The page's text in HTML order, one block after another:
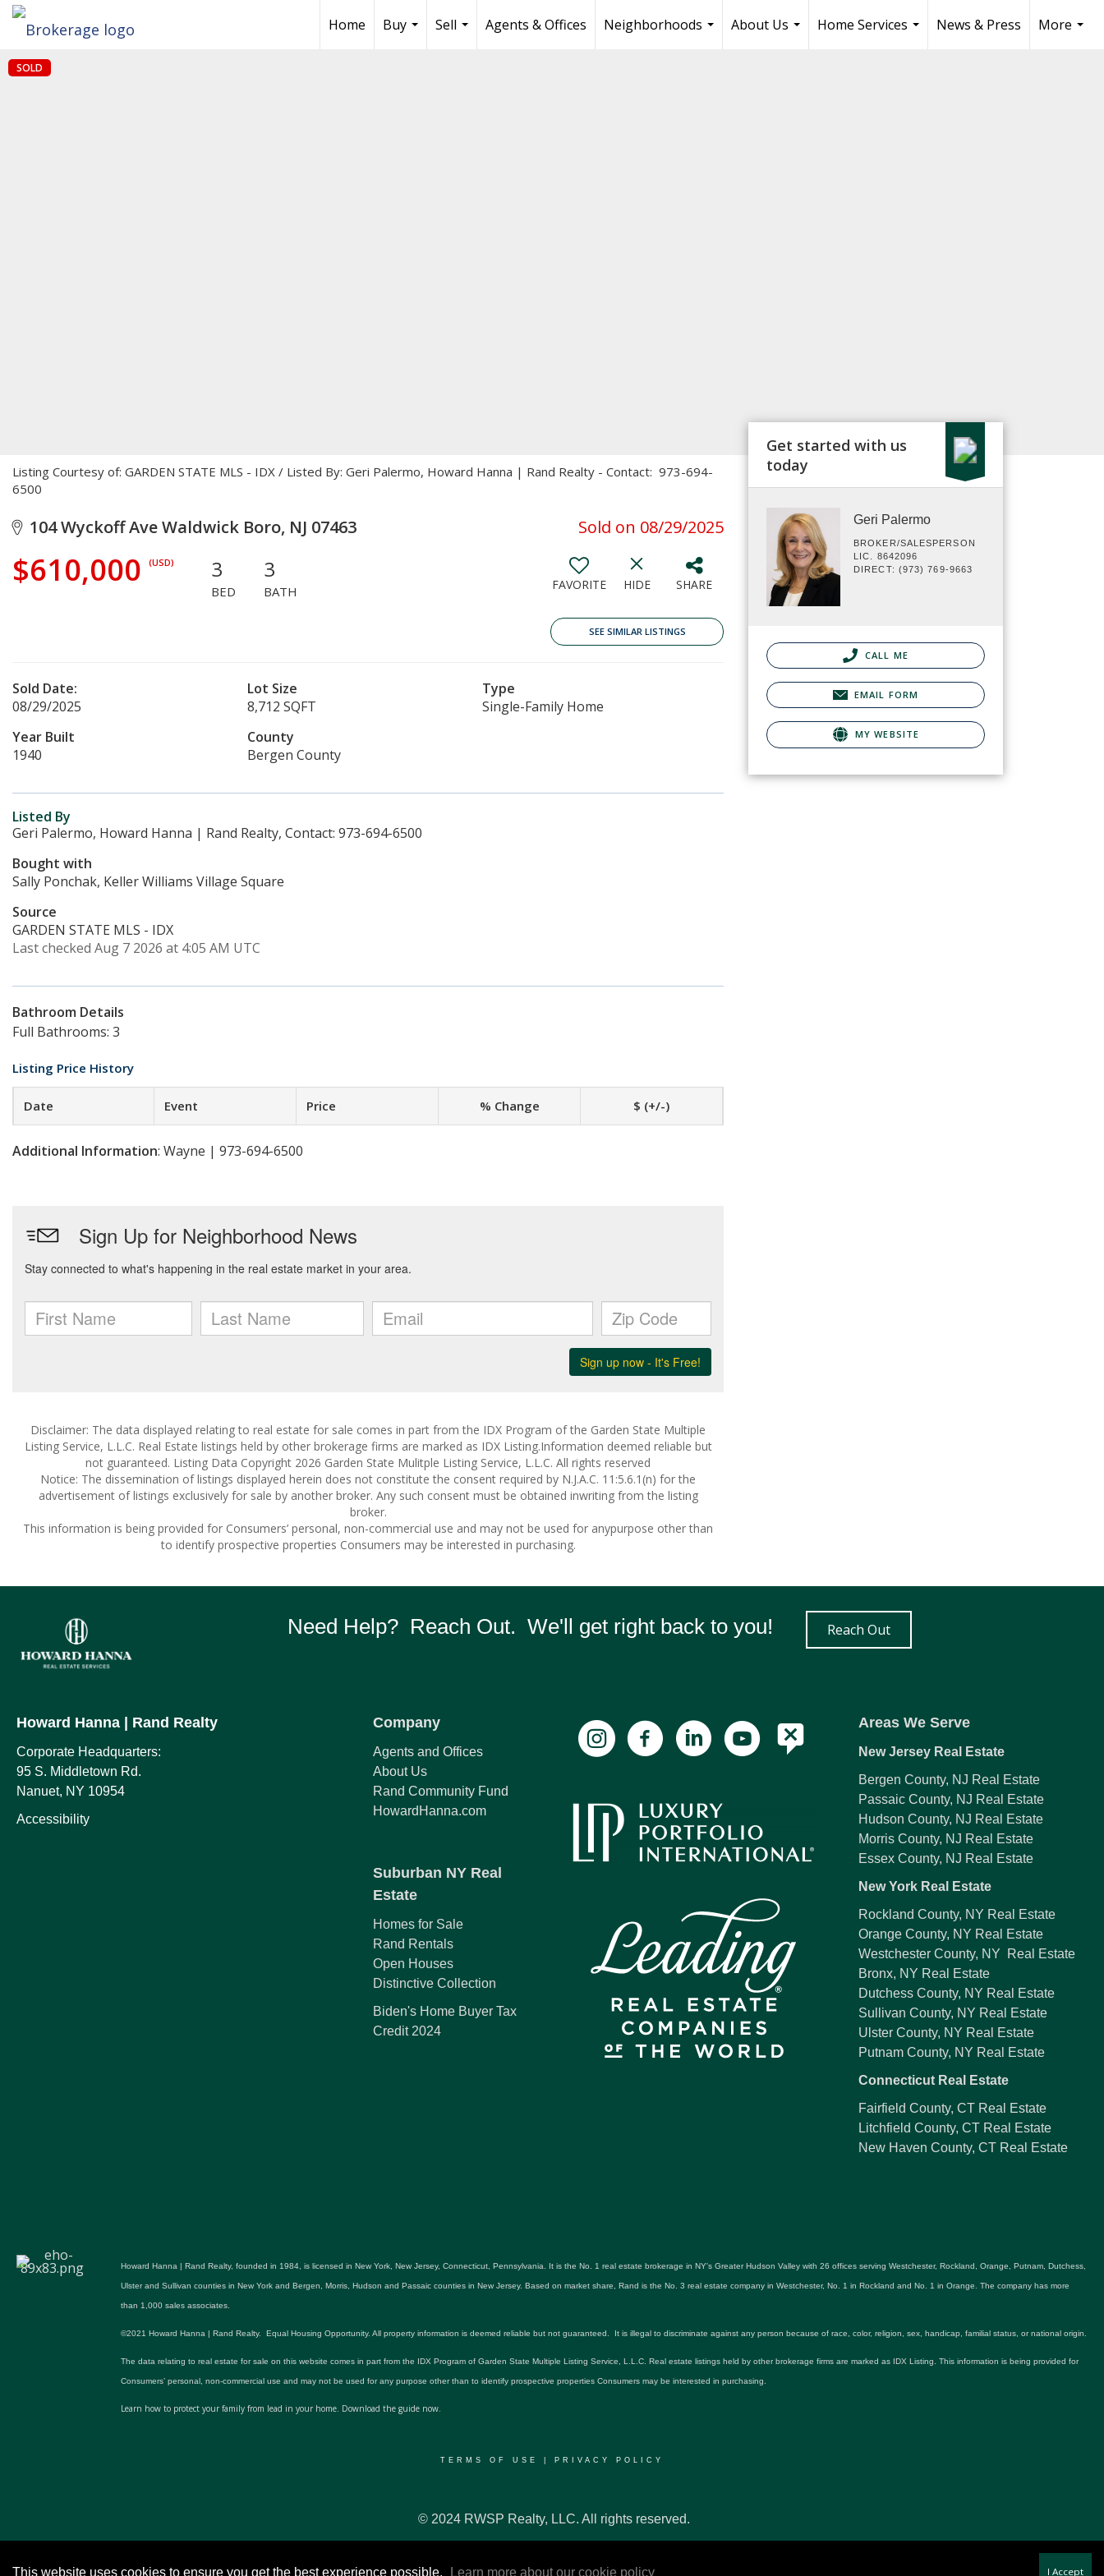
Home
Buy
Sell
Agents & Offices
Neighborhoods
About Us
Home Services
News & Press
More
SOLD
Listing Courtesy of: GARDEN STATE MLS - IDX / Listed By: Geri Palermo, Howard Hanna | Rand Realty - Contact: 973-694-
6500
104 Wyckoff Ave Waldwick Boro, NJ 07463 Sold on 08/29/2025
$610,000 (USD) 3
BED
3
BATH FAVORITE HIDE SHARE
SEE SIMILAR LISTINGS
Sold Date:
08/29/2025
Lot Size
8,712 SQFT
Type
Single-Family Home
Year Built
1940
County
Bergen County
Listed By
Geri Palermo, Howard Hanna | Rand Realty, Contact: 973-694-6500
Bought with
Sally Ponchak, Keller Williams Village Square
Source
GARDEN STATE MLS - IDX
Last checked Aug 7 2026 at 4:05 AM UTC
Bathroom Details
Full Bathrooms: 3
Listing Price History
Date Event Price % Change $ (+/-)
Additional Information: Wayne | 973-694-6500
Disclaimer: The data displayed relating to real estate for sale comes in part from the IDX Program of the Garden State Multiple
Listing Service, L.L.C. Real Estate listings held by other brokerage firms are marked as IDX Listing.Information deemed reliable but
not guaranteed. Listing Data Copyright 2026 Garden State Mulitple Listing Service, L.L.C. All rights reserved
Notice: The dissemination of listings displayed herein does not constitute the consent required by N.J.A.C. 11:5.6.1(n) for the
advertisement of listings exclusively for sale by another broker. Any such consent must be obtained inwriting from the listing
broker.
This information is being provided for Consumers’ personal, non-commercial use and may not be used for anypurpose other than
to identify prospective properties Consumers may be interested in purchasing.
Get started with us
today
Geri Palermo
BROKER/SALESPERSON
LIC. 8642096
DIRECT: (973) 769-9663
CALL ME
EMAIL FORM
MY WEBSITE
Need Help? Reach Out. We'll get right back to you! Reach Out
Howard Hanna | Rand Realty
Corporate Headquarters:
95 S. Middletown Rd.
Nanuet, NY 10954
Accessibility
Company
Agents and Offices
About Us
Rand Community Fund
HowardHanna.com
Suburban NY Real
Estate
Homes for Sale
Rand Rentals
Open Houses
Distinctive Collection
Biden's Home Buyer Tax
Credit 2024
Areas We Serve
New Jersey Real Estate
Bergen County, NJ Real Estate
Passaic County, NJ Real Estate
Hudson County, NJ Real Estate
Morris County, NJ Real Estate
Essex County, NJ Real Estate
New York Real Estate
Rockland County, NY Real Estate
Orange County, NY Real Estate
Westchester County, NY Real Estate
Bronx, NY Real Estate
Dutchess County, NY Real Estate
Sullivan County, NY Real Estate
Ulster County, NY Real Estate
Putnam County, NY Real Estate
Connecticut Real Estate
Fairfield County, CT Real Estate
Litchfield County, CT Real Estate
New Haven County, CT Real Estate
Howard Hanna | Rand Realty, founded in 1984, is licensed in New York, New Jersey, Connecticut, Pennsylvania. It is the No. 1 real estate brokerage in NY's Greater Hudson Valley with 26 offices serving Westchester, Rockland, Orange, Putnam, Dutchess,
Ulster and Sullivan counties in New York and Bergen, Morris, Hudson and Passaic counties in New Jersey. Based on market share, Rand is the No. 3 real estate company in Westchester, No. 1 in Rockland and No. 1 in Orange. The company has more
than 1,000 sales associates.
©2021 Howard Hanna | Rand Realty. Equal Housing Opportunity. All property information is deemed reliable but not guaranteed. It is illegal to discriminate against any person because of race, color, religion, sex, handicap, familial status, or national origin.
The data relating to real estate for sale on this website comes in part from the IDX Program of Garden State Multiple Listing Service, L.L.C. Real estate listings held by other brokerage firms are marked as IDX Listing. This information is being provided for
Consumers’ personal, non-commercial use and may not be used for any purpose other than to identify prospective properties Consumers may be interested in purchasing.
Learn how to protect your family from lead in your home. Download the guide now.
TERMS OF USE PRIVACY POLICY
© 2024 RWSP Realty, LLC. All rights reserved.
This website uses cookies to ensure you get the best experience possible. Learn more about our cookie policy I Accept